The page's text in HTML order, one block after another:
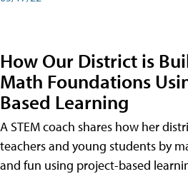
How Our District is
Math Foundations
Based Learning
A STEM coach shares how her
teachers and young students by
and fun using project-based